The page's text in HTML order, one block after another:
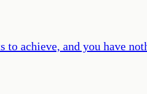
to achieve, and you have